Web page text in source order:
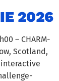
2026
– CHARM-
Scotland,
interactive